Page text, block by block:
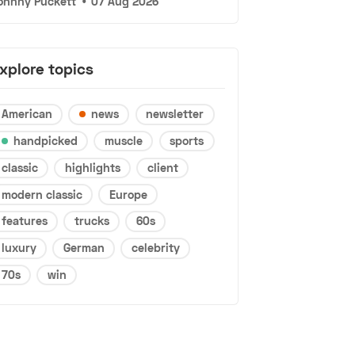
topics
American news
newsletter
handpicked
muscle
sports
classic
highlights
client
modern classic
Europe
features
trucks
60s
luxury
German
celebrity
70s
win